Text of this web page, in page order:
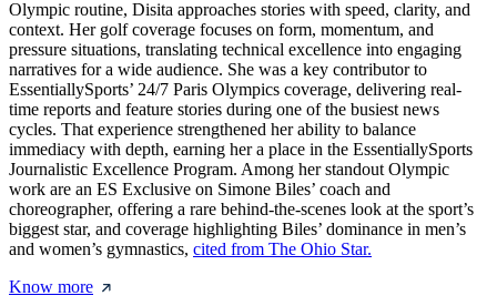
Olympic routine, Disita approaches stories with speed, clarity, and
context. Her golf coverage focuses on form, momentum, and
pressure situations, translating technical excellence into engaging
narratives for a wide audience. She was a key contributor to
EssentiallySports’ 24/7 Paris Olympics coverage, delivering real-
time reports and feature stories during one of the busiest news
cycles. That experience strengthened her ability to balance
immediacy with depth, earning her a place in the EssentiallySports
Journalistic Excellence Program. Among her standout Olympic
work are an ES Exclusive on Simone Biles’ coach and
choreographer, offering a rare behind-the-scenes look at the sport’s
biggest star, and coverage highlighting Biles’ dominance in men’s
and women’s gymnastics, cited from The Ohio Star.
Know more